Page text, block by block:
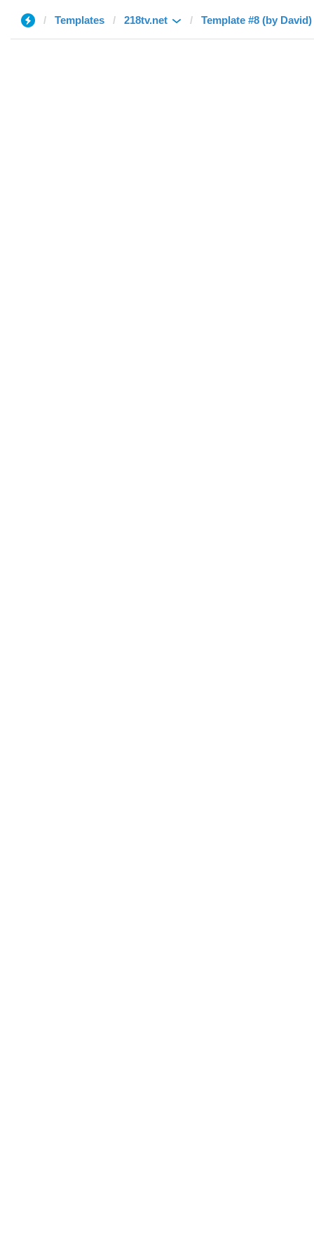
Templates 218tv.net Template #8 (by David)